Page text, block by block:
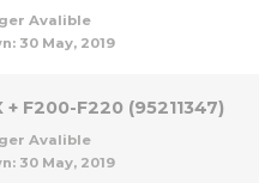
Avalible
30 May, 2019
+ F200-F220 (95211347)
Avalible
30 May, 2019